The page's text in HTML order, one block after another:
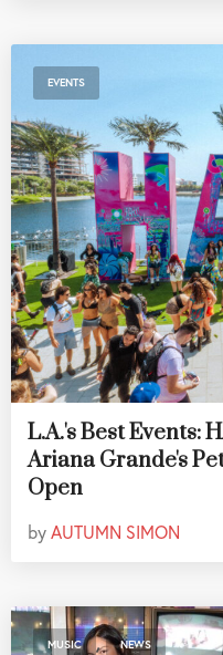
EVENTS
L.A.'s Best Events:
Ariana Grande's
Open
byAUTUMN SIMON
MUSIC , NEWS